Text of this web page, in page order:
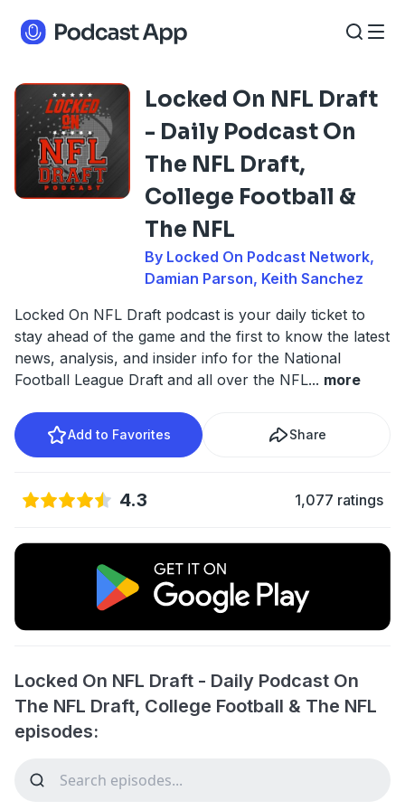
Locked On NFL Draft
- Daily Podcast On
The NFL Draft,
College Football &
The NFL
By Locked On Podcast Network,
Damian Parson, Keith Sanchez
Locked On NFL Draft podcast is your daily ticket to
stay ahead of the game and the first to know the latest
news, analysis, and insider info for the National
Football League Draft and all over the NFL... more
Add to Favorites Share
4.3 1,077 ratings
Locked On NFL Draft - Daily Podcast On
The NFL Draft, College Football & The NFL
episodes: